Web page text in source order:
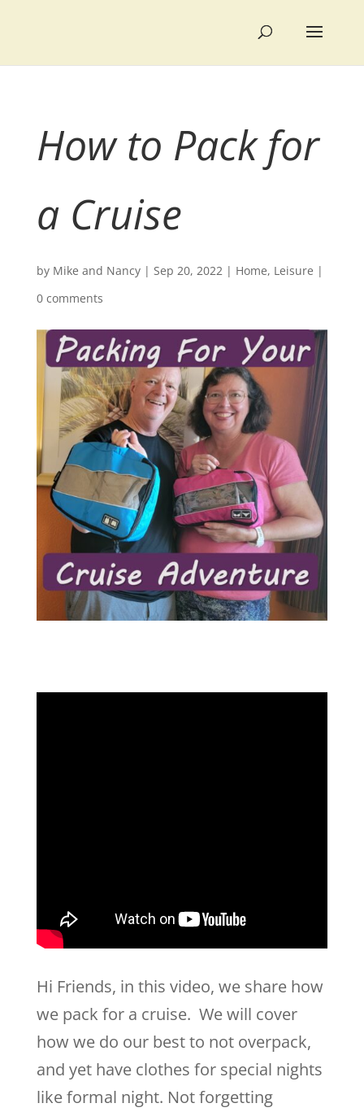
How to Pack for
a Cruise
by Mike and Nancy| Sep 20, 2022| Home, Leisure |
0 comments
Hi Friends, in this video, we share how
we pack for a cruise. We will cover
how we do our best to not overpack,
and yet have clothes for special nights
like formal night. Not forgetting